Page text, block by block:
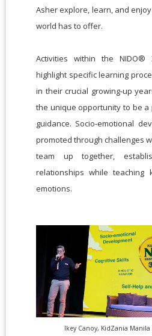
Asher explore, learn, and
world has to offer.
Activities within the NIDO®
highlight specific learning
in their crucial growing-up
the unique opportunity to be
guidance. Socio-emotional
promoted through challenges
team up together,
relationships while teaching
emotions.
Ikey Canoy, KidZania